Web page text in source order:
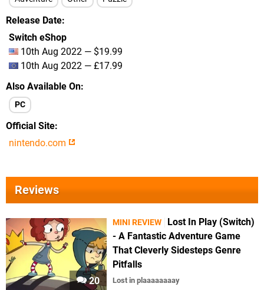
Release Date
Switch eShop
10th Aug 2022 — $19.99
10th Aug 2022 — £17.99
Also Available On
PC
Official Site
nintendo.com
Reviews
20
MINI REVIEW
Lost In Play (Switch)
- A Fantastic Adventure Game
That Cleverly Sidesteps Genre
Pitfalls
Lost in plaaaaaaaay